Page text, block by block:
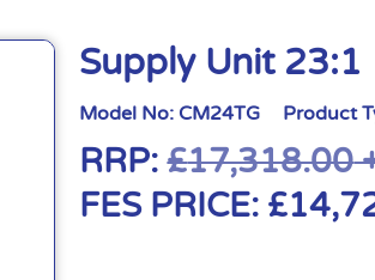
Supply Unit
Model No: CM24TG Product
RRP:£17,318.00
FES PRICE: £